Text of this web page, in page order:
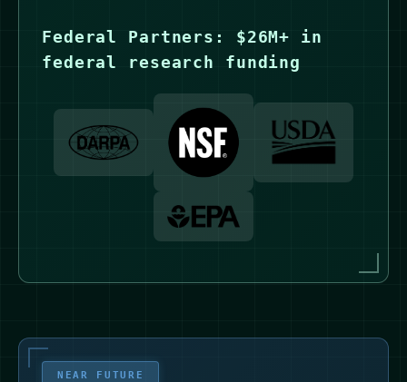
Federal Partners: $26M+ in
federal research funding
NEAR FUTURE